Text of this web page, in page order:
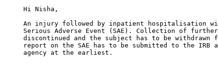
Hi Nisha,
An injury followed by inpatient hospitalisation
Serious Adverse Event (SAE). Collection of
discontinued and the subject has to be withdrawn
report on the SAE has to be submitted to the IRB
agency at the earliest.